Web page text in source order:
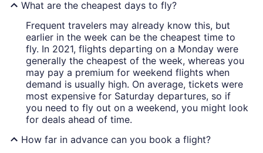
What are the cheapest days to fly?
Frequent travelers may already know this, but
earlier in the week can be the cheapest time to
fly. In 2021, flights departing on a Monday were
generally the cheapest of the week, whereas you
may pay a premium for weekend flights when
demand is usually high. On average, tickets were
most expensive for Saturday departures, so if
you need to fly out on a weekend, you might look
for deals ahead of time.
How far in advance can you book a flight?